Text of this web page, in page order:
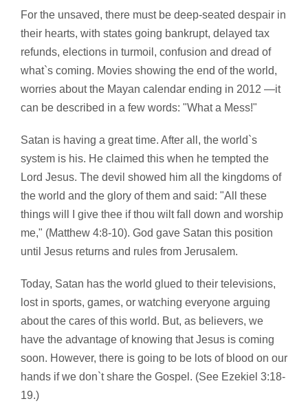
For the unsaved, there must be deep-seated despair in
their hearts, with states going bankrupt, delayed tax
refunds, elections in turmoil, confusion and dread of
what`s coming. Movies showing the end of the world,
worries about the Mayan calendar ending in 2012 —it
can be described in a few words: "What a Mess!"
Satan is having a great time. After all, the world`s
system is his. He claimed this when he tempted the
Lord Jesus. The devil showed him all the kingdoms of
the world and the glory of them and said: "All these
things will I give thee if thou wilt fall down and worship
me," (Matthew 4:8-10). God gave Satan this position
until Jesus returns and rules from Jerusalem.
Today, Satan has the world glued to their televisions,
lost in sports, games, or watching everyone arguing
about the cares of this world. But, as believers, we
have the advantage of knowing that Jesus is coming
soon. However, there is going to be lots of blood on our
hands if we don`t share the Gospel. (See Ezekiel 3:18-
19.)